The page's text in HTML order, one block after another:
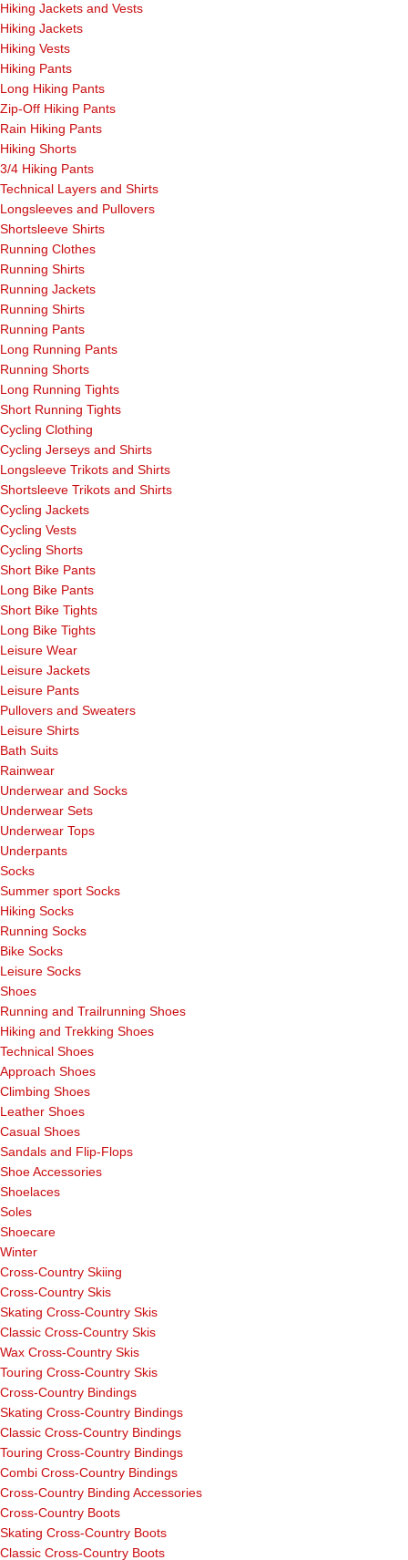
Hiking Jackets and Vests
Hiking Jackets
Hiking Vests
Hiking Pants
Long Hiking Pants
Zip-Off Hiking Pants
Rain Hiking Pants
Hiking Shorts
3/4 Hiking Pants
Technical Layers and Shirts
Longsleeves and Pullovers
Shortsleeve Shirts
Running Clothes
Running Shirts
Running Jackets
Running Shirts
Running Pants
Long Running Pants
Running Shorts
Long Running Tights
Short Running Tights
Cycling Clothing
Cycling Jerseys and Shirts
Longsleeve Trikots and Shirts
Shortsleeve Trikots and Shirts
Cycling Jackets
Cycling Vests
Cycling Shorts
Short Bike Pants
Long Bike Pants
Short Bike Tights
Long Bike Tights
Leisure Wear
Leisure Jackets
Leisure Pants
Pullovers and Sweaters
Leisure Shirts
Bath Suits
Rainwear
Underwear and Socks
Underwear Sets
Underwear Tops
Underpants
Socks
Summer sport Socks
Hiking Socks
Running Socks
Bike Socks
Leisure Socks
Shoes
Running and Trailrunning Shoes
Hiking and Trekking Shoes
Technical Shoes
Approach Shoes
Climbing Shoes
Leather Shoes
Casual Shoes
Sandals and Flip-Flops
Shoe Accessories
Shoelaces
Soles
Shoecare
Winter
Cross-Country Skiing
Cross-Country Skis
Skating Cross-Country Skis
Classic Cross-Country Skis
Wax Cross-Country Skis
Touring Cross-Country Skis
Cross-Country Bindings
Skating Cross-Country Bindings
Classic Cross-Country Bindings
Touring Cross-Country Bindings
Combi Cross-Country Bindings
Cross-Country Binding Accessories
Cross-Country Boots
Skating Cross-Country Boots
Classic Cross-Country Boots